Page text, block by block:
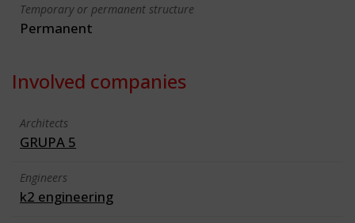
Temporary or permanent structure
Permanent
Involved companies
Architects
GRUPA 5
Engineers
k2 engineering